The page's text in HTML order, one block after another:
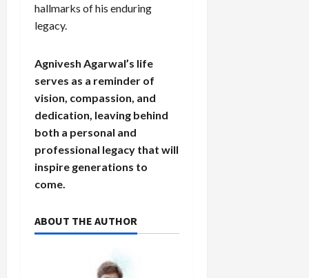
hallmarks of his enduring
legacy.
Agnivesh Agarwal’s life
serves as a reminder of
vision, compassion, and
dedication, leaving behind
both a personal and
professional legacy that will
inspire generations to
come.
ABOUT THE AUTHOR